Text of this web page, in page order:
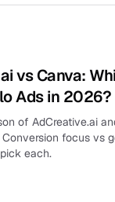
vs Canva:
Ads in 2026?
of AdCreative.ai
focus vs
each.